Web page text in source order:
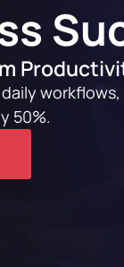
50%.